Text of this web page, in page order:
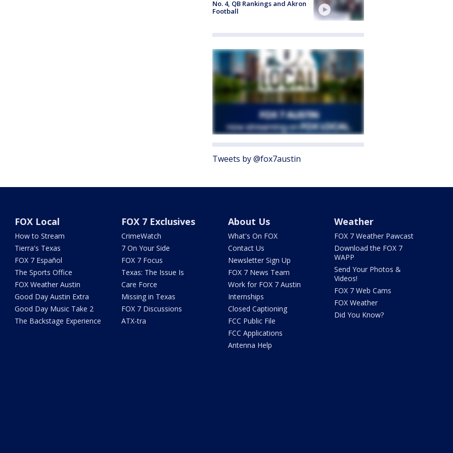
No. 4, QB Rankings and Akron
Football
Tweets by @fox7austin
FOX Local
How to Stream
Tierra's Texas
FOX 7 Español
The Sports Office
FOX Weather Austin
Good Day Austin Extra
Good Day Music Take 2
The Backstage Experience
FOX 7 Exclusives
CrimeWatch
7 On Your Side
FOX 7 Focus
Texas: The Issue Is
Care Force
Missing in Texas
FOX 7 Discussions
ATX-tra
About Us
What's On FOX
Contact Us
Newsletter Sign Up
FOX 7 News Team
Work for FOX 7 Austin
Internships
Closed Captioning
FCC Public File
FCC Applications
Antenna Help
Weather
FOX 7 Weather Pawcast
Download the FOX 7
WAPP
Send Your Photos &
Videos!
FOX 7 Web Cams
FOX Weather
Did You Know?